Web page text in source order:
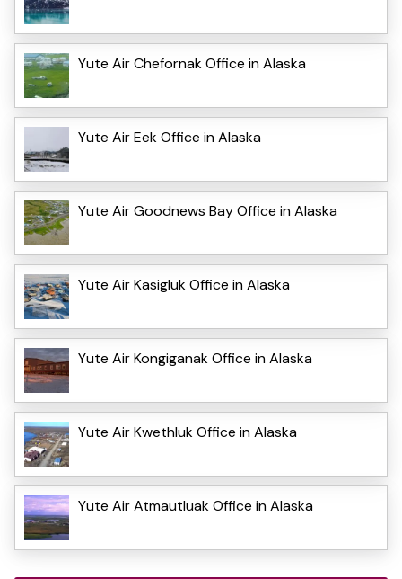
Yute Air Chefornak Office in Alaska
Yute Air Eek Office in Alaska
Yute Air Goodnews Bay Office in Alaska
Yute Air Kasigluk Office in Alaska
Yute Air Kongiganak Office in Alaska
Yute Air Kwethluk Office in Alaska
Yute Air Atmautluak Office in Alaska